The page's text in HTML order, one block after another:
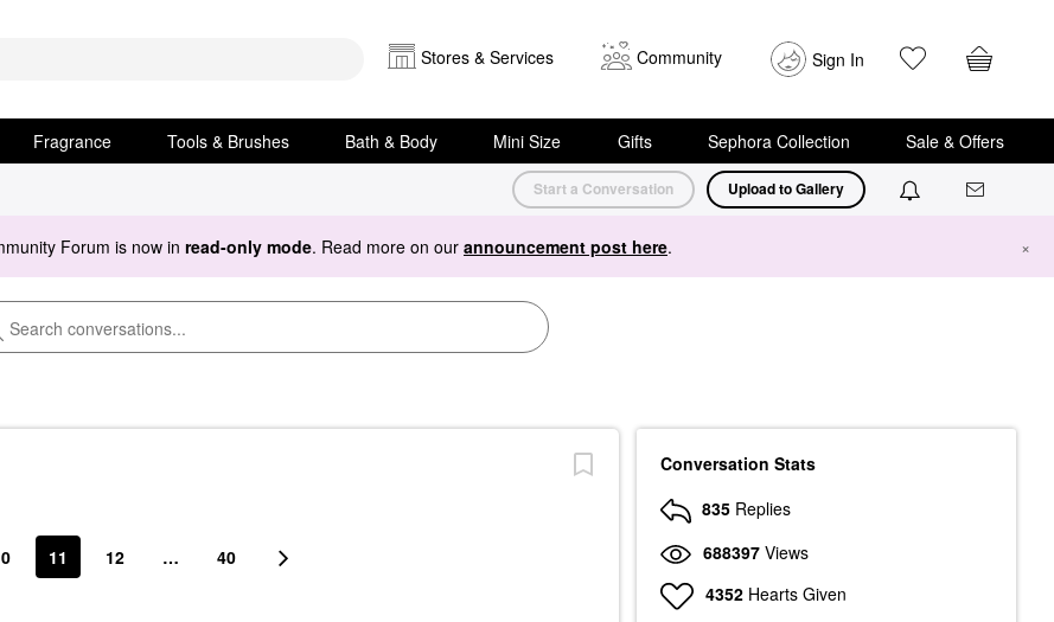
Stores & Services Community Sign In
Fragrance Tools & Brushes Bath & Body Mini Size Gifts Sephora Collection Sale & Offers
Start a Conversation Upload to Gallery
Forum is now in read-only mode. Read more on our announcement post here. ×
11 12 … 40
Conversation Stats
835 Replies
688397 Views
4352 Hearts Given